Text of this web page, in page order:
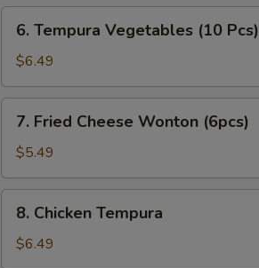
Pcs)
Tempura
Vegetables
(10
Pcs)
6. Tempura Vegetables (10 Pcs)
$6.49
Fried
Cheese
Wonton
(6pcs)
7. Fried Cheese Wonton (6pcs)
$5.49
Chicken
Tempura
8. Chicken Tempura
$6.49